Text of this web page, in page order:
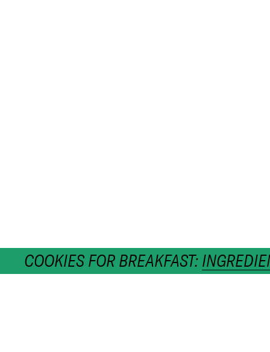
COOKIES FOR BREAKFAST: